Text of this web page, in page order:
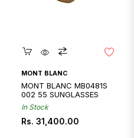
Quickshop
MONT BLANC
MONT BLANC MB0481S
002 55 SUNGLASSES
In Stock
Regular
Rs. 31,400.00